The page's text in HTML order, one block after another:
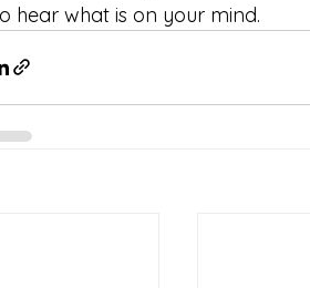
hear what is on your mind.